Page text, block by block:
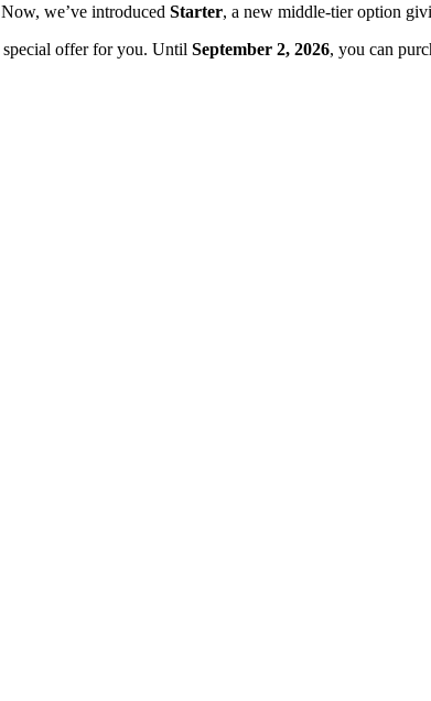
we’ve introduced Starter, a new middle-tier option
special offer for you. Until September 2, 2026, you can